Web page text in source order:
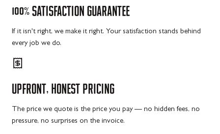
100% SATISFACTION GUARANTEE
If it isn't right, we make it right. Your satisfaction stands behind
every job we do.
UPFRONT, HONEST PRICING
The price we quote is the price you pay — no hidden fees, no
pressure, no surprises on the invoice.